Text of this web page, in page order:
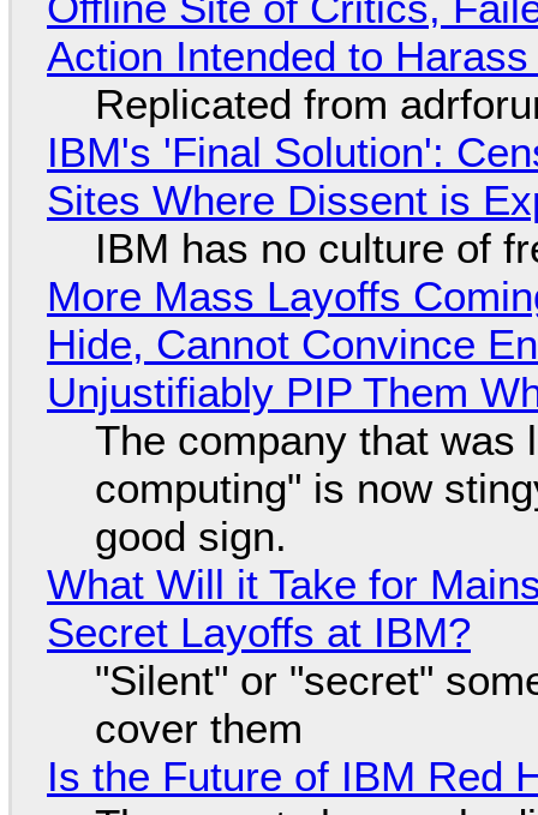
Action Intended to
Replicated from
IBM's 'Final Solution':
Sites Where Dissent is
IBM has no culture of
More Mass Layoffs
Hide, Cannot Convince
Unjustifiably PIP Them
The company that was
computing" is now
good sign.
What Will it Take for
Secret Layoffs at IBM?
"Silent" or "secret"
cover them
Is the Future of IBM Red